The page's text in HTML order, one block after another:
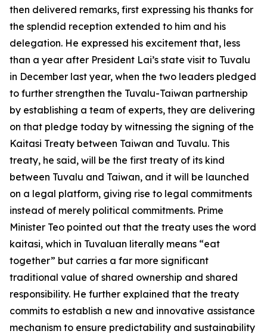
then delivered remarks, first expressing his thanks for
the splendid reception extended to him and his
delegation. He expressed his excitement that, less
than a year after President Lai’s state visit to Tuvalu
in December last year, when the two leaders pledged
to further strengthen the Tuvalu-Taiwan partnership
by establishing a team of experts, they are delivering
on that pledge today by witnessing the signing of the
Kaitasi Treaty between Taiwan and Tuvalu. This
treaty, he said, will be the first treaty of its kind
between Tuvalu and Taiwan, and it will be launched
on a legal platform, giving rise to legal commitments
instead of merely political commitments. Prime
Minister Teo pointed out that the treaty uses the word
kaitasi, which in Tuvaluan literally means “eat
together” but carries a far more significant
traditional value of shared ownership and shared
responsibility. He further explained that the treaty
commits to establish a new and innovative assistance
mechanism to ensure predictability and sustainability